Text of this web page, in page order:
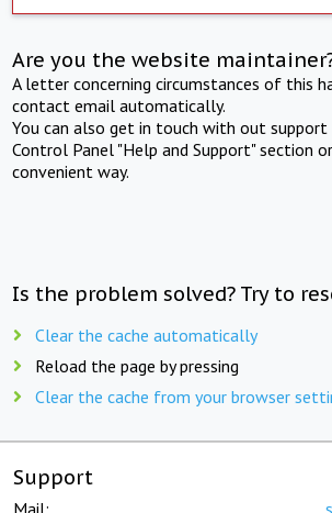
Are you the website
A letter concerning circumstances of this
contact email automatically.
You can also get in touch with out support
Control Panel "Help and Support" section
convenient way.
Is the problem solved? Try to
Clear the cache automatically
Reload the page by pressing
Clear the cache from your browser
Support
Mail: